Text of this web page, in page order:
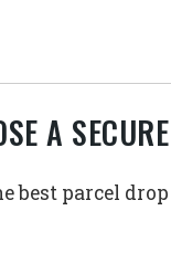
A
best parcel